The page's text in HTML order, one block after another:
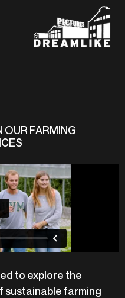
OUR FARMING
to explore the
farming